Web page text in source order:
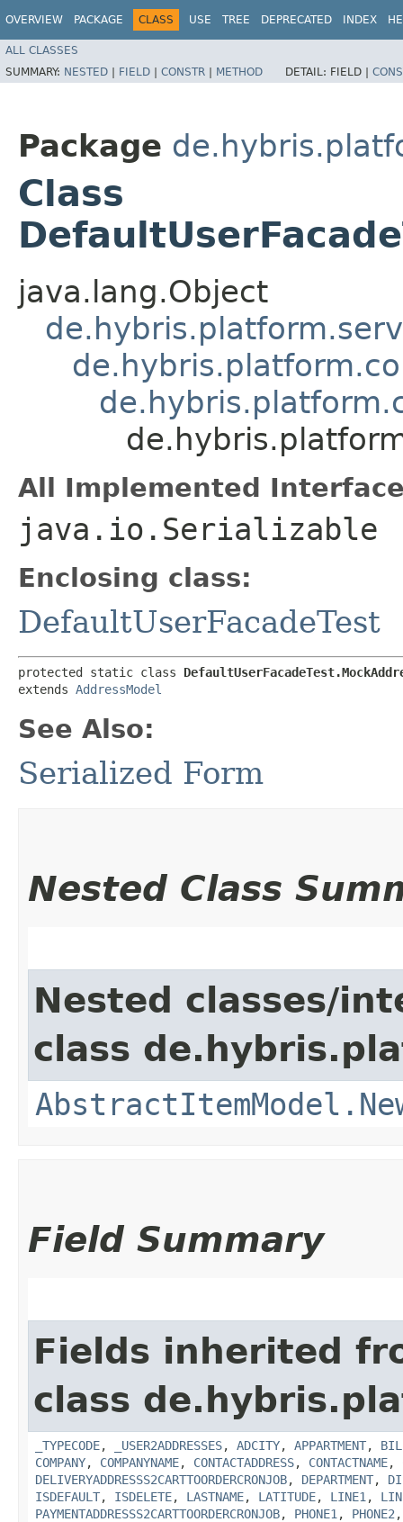
OVERVIEW PACKAGE CLASS USE TREE DEPRECATED INDEX
ALL CLASSES
SUMMARY: NESTED | FIELD | CONSTR | METHOD DETAIL: FIELD |
Package
Class
java.lang.Object
All Implemented
java.io.Serializable
Enclosing class:
DefaultUserFacadeTest
protected static class
extends AddressModel
See Also:
Serialized Form
Nested Class
Nested classes/
class
Field Summary
Fields inherited
class
_TYPECODE, _USER2ADDRESSES, ADCITY, APPARTMENT,
COMPANY, COMPANYNAME, CONTACTADDRESS, CONTACTNAME,
DELIVERYADDRESSS2CARTTOORDERCRONJOB, DEPARTMENT,
ISDEFAULT, ISDELETE, LASTNAME, LATITUDE, LINE1 ,
PAYMENTADDRESSS2CARTTOORDERCRONJOB, PHONE1 , PHONE2